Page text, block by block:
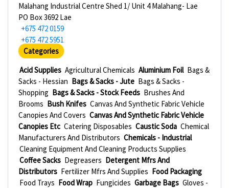
Malahang Industrial Centre Shed 1/ Unit 4 Malahang- Lae
PO Box 3692 Lae
+675 472 0159
+675 472 5951
Categories
Acid Supplies Agricultural Chemicals Aluminium Foil Bags &
Sacks - Hessian Bags & Sacks - Jute Bags & Sacks -
Shopping Bags & Sacks - Stock Feeds Brushes And
Brooms Bush Knifes Canvas And Synthetic Fabric Vehicle
Canopies And Covers Canvas And Synthetic Fabric Vehicle
Canopies Etc Catering Disposables Caustic Soda Chemical
Manufacturers And Distributors Chemicals - Industrial
Cleaning Equipment And Cleaning Products Supplies
Coffee Sacks Degreasers Detergent Mfrs And
Distributors Fertilizer Mfrs And Supplies Food Packaging
Food Trays Food Wrap Fungicides Garbage Bags Gloves -